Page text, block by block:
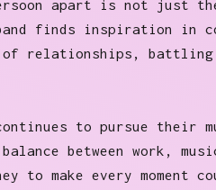
apart is not just
finds inspiration in
of relationships,
continues to pursue their
between work,
to make every moment